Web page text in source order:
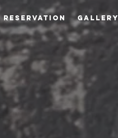
RESERVATION GALLERY